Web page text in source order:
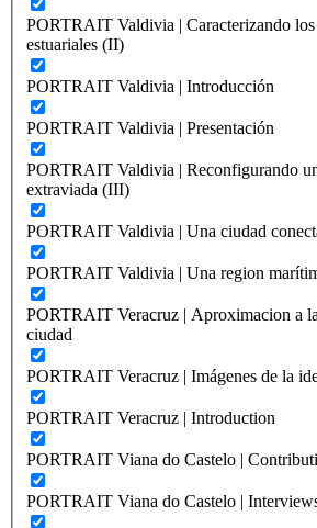
PORTRAIT Valdivia | Caracterizando
estuariales (II)
PORTRAIT Valdivia | Introducción
PORTRAIT Valdivia | Presentación
PORTRAIT Valdivia | Reconfigurando
extraviada (III)
PORTRAIT Valdivia | Una ciudad
PORTRAIT Valdivia | Una region
PORTRAIT Veracruz | Aproximacion a
ciudad
PORTRAIT Veracruz | Imágenes de la
PORTRAIT Veracruz | Introduction
PORTRAIT Viana do Castelo |
PORTRAIT Viana do Castelo |